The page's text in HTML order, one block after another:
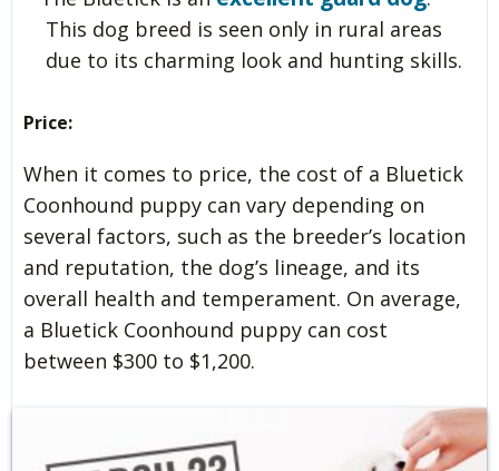
This dog breed is seen only in rural areas
due to its charming look and hunting skills.
Price:
When it comes to price, the cost of a Bluetick
Coonhound puppy can vary depending on
several factors, such as the breeder’s location
and reputation, the dog’s lineage, and its
overall health and temperament. On average,
a Bluetick Coonhound puppy can cost
between $300 to $1,200.